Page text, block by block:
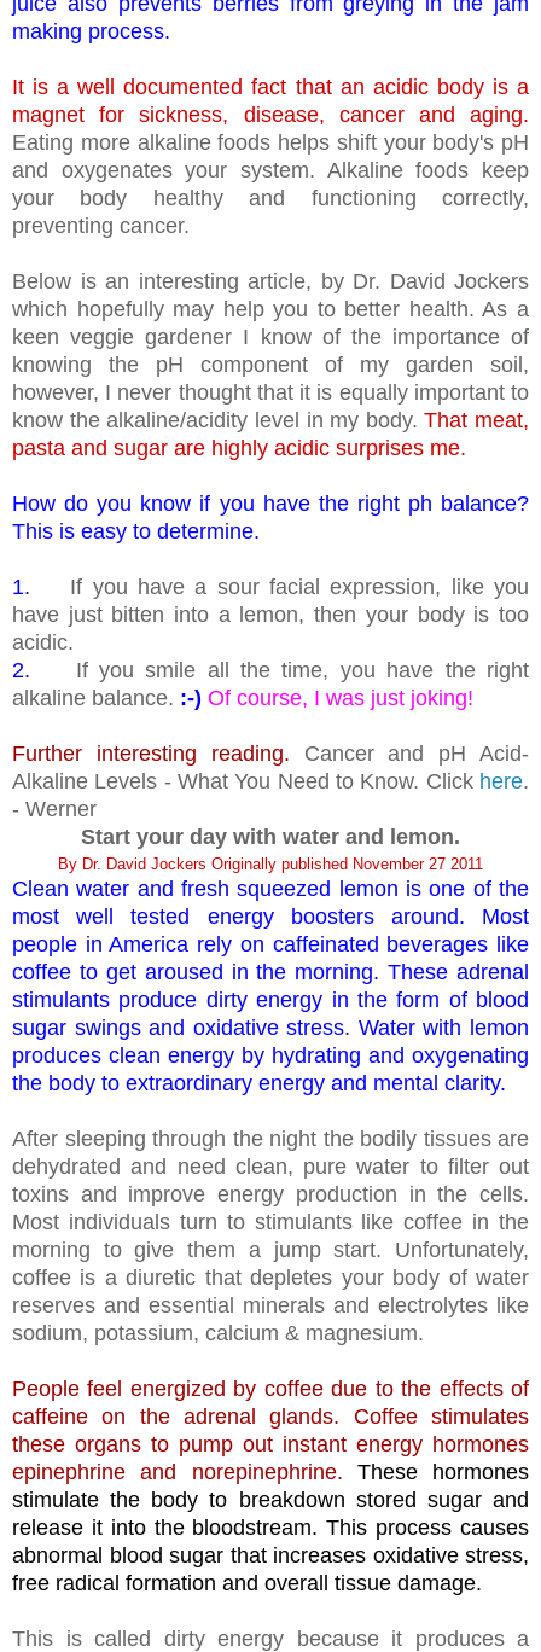
making process.
It is a well documented fact that an acidic body is a
magnet for sickness, disease, cancer and aging.
Eating more alkaline foods helps shift your body's pH
and oxygenates your system. Alkaline foods keep
your body healthy and functioning correctly,
preventing cancer.
Below is an interesting article, by Dr. David Jockers
which hopefully may help you to better health. As a
keen veggie gardener I know of the importance of
knowing the pH component of my garden soil,
however, I never thought that it is equally important to
know the alkaline/acidity level in my body.That meat,
pasta and sugar are highly acidic surprises me.
How do you know if you have the right ph balance?
This is easy to determine.
1. If you have a sour facial expression, like you
have just bitten into a lemon, then your body is too
acidic.
2. If you smile all the time, you have the right
alkaline balance. :-) Of course, I was just joking!
Further interesting reading. Cancer and pH Acid-
Alkaline Levels - What You Need to Know. Click here.
- Werner
Start your day with water and lemon.
By Dr. David Jockers Originally published November 27 2011
Clean water and fresh squeezed lemon is one of the
most well tested energy boosters around. Most
people in America rely on caffeinated beverages like
coffee to get aroused in the morning. These adrenal
stimulants produce dirty energy in the form of blood
sugar swings and oxidative stress. Water with lemon
produces clean energy by hydrating and oxygenating
the body to extraordinary energy and mental clarity.
After sleeping through the night the bodily tissues are
dehydrated and need clean, pure water to filter out
toxins and improve energy production in the cells.
Most individuals turn to stimulants like coffee in the
morning to give them a jump start. Unfortunately,
coffee is a diuretic that depletes your body of water
reserves and essential minerals and electrolytes like
sodium, potassium, calcium & magnesium.
People feel energized by coffee due to the effects of
caffeine on the adrenal glands. Coffee stimulates
these organs to pump out instant energy hormones
epinephrine and norepinephrine. These hormones
stimulate the body to breakdown stored sugar and
release it into the bloodstream. This process causes
abnormal blood sugar that increases oxidative stress,
free radical formation and overall tissue damage.
This is called dirty energy because it produces a